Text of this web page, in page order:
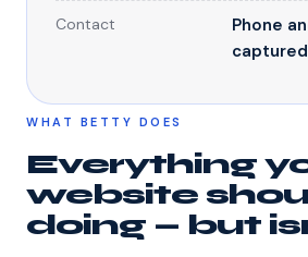
Contact
Phone
captured
WHAT BETTY DOES
Everything
website
doing — but